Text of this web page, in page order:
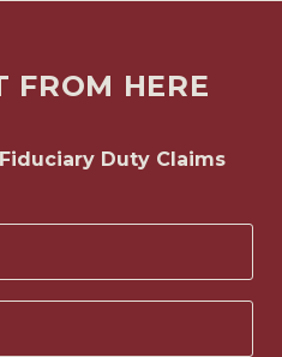
FROM HERE
Fiduciary Duty Claims